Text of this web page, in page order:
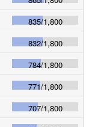
835/1,800
832/1,800
784/1,800
771/1,800
707/1,800